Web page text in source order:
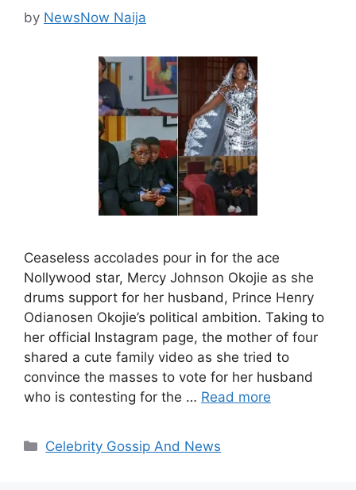
by NewsNow Naija
Ceaseless accolades pour in for the ace
Nollywood star, Mercy Johnson Okojie as she
drums support for her husband, Prince Henry
Odianosen Okojie’s political ambition. Taking to
her official Instagram page, the mother of four
shared a cute family video as she tried to
convince the masses to vote for her husband
who is contesting for the … Read more
Categories
Celebrity Gossip And News